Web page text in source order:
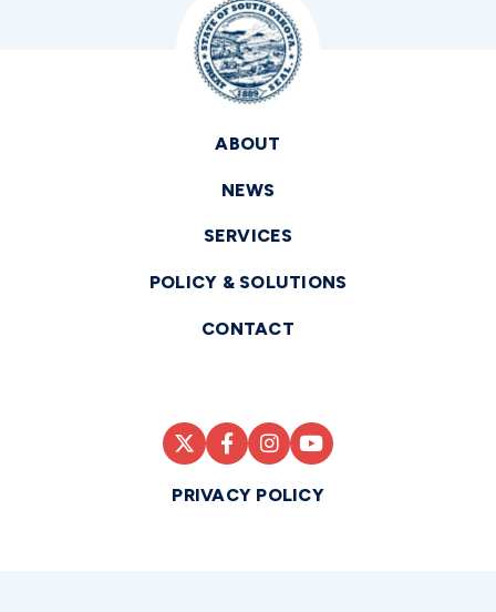
ABOUT
NEWS
SERVICES
POLICY & SOLUTIONS
CONTACT
PRIVACY POLICY